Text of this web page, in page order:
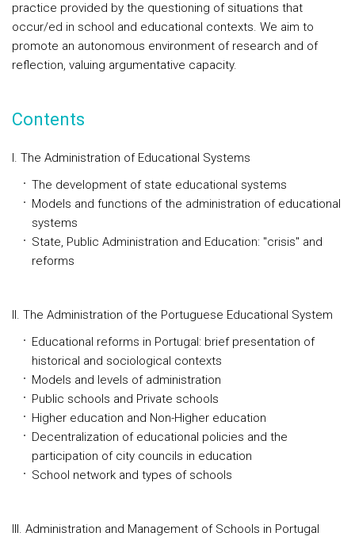
practice provided by the questioning of situations that
occur/ed in school and educational contexts. We aim to
promote an autonomous environment of research and of
reflection, valuing argumentative capacity.
Contents
I. The Administration of Educational Systems
The development of state educational systems
Models and functions of the administration of educational
systems
State, Public Administration and Education: "crisis" and
reforms
II. The Administration of the Portuguese Educational System
Educational reforms in Portugal: brief presentation of
historical and sociological contexts
Models and levels of administration
Public schools and Private schools
Higher education and Non-Higher education
Decentralization of educational policies and the
participation of city councils in education
School network and types of schools
III. Administration and Management of Schools in Portugal